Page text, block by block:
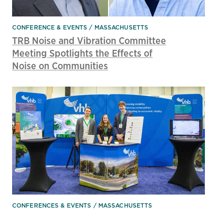
CONFERENCE & EVENTS MASSACHUSETTS
TRB Noise and Vibration Committee
Meeting Spotlights the Effects of
Noise on Communities
CONFERENCES & EVENTS MASSACHUSETTS